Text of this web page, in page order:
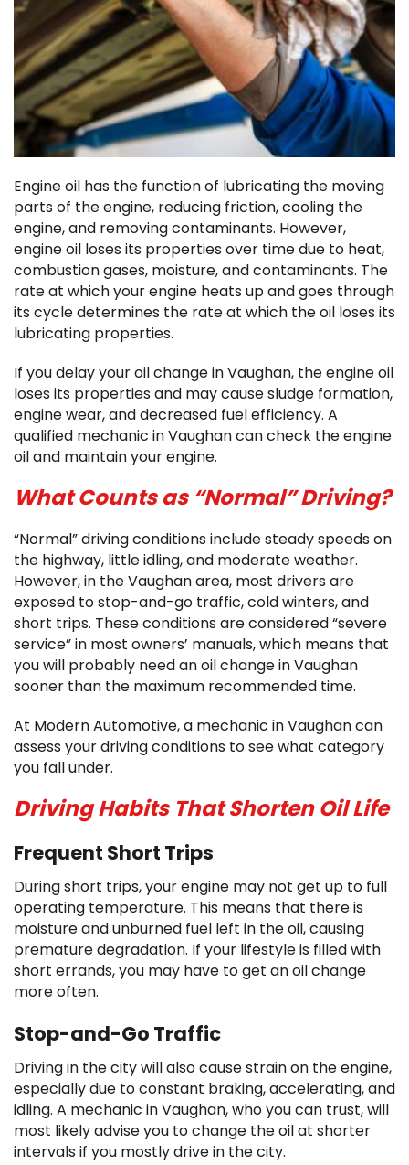
Engine oil has the function of lubricating the moving
parts of the engine, reducing friction, cooling the
engine, and removing contaminants. However,
engine oil loses its properties over time due to heat,
combustion gases, moisture, and contaminants. The
rate at which your engine heats up and goes through
its cycle determines the rate at which the oil loses its
lubricating properties.
If you delay your oil change in Vaughan, the engine oil
loses its properties and may cause sludge formation,
engine wear, and decreased fuel efficiency. A
qualified mechanic in Vaughan can check the engine
oil and maintain your engine.
What Counts as “Normal” Driving?
“Normal” driving conditions include steady speeds on
the highway, little idling, and moderate weather.
However, in the Vaughan area, most drivers are
exposed to stop-and-go traffic, cold winters, and
short trips. These conditions are considered “severe
service” in most owners’ manuals, which means that
you will probably need an oil change in Vaughan
sooner than the maximum recommended time.
At Modern Automotive, a mechanic in Vaughan can
assess your driving conditions to see what category
you fall under.
Driving Habits That Shorten Oil Life
Frequent Short Trips
During short trips, your engine may not get up to full
operating temperature. This means that there is
moisture and unburned fuel left in the oil, causing
premature degradation. If your lifestyle is filled with
short errands, you may have to get an oil change
more often.
Stop-and-Go Traffic
Driving in the city will also cause strain on the engine,
especially due to constant braking, accelerating, and
idling. A mechanic in Vaughan, who you can trust, will
most likely advise you to change the oil at shorter
intervals if you mostly drive in the city.